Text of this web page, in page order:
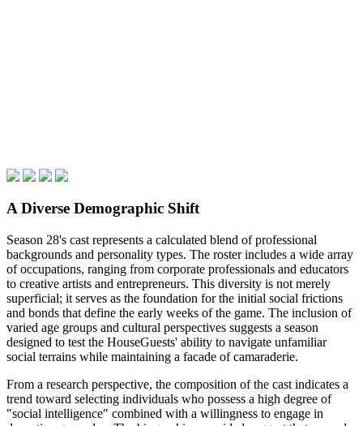
A Diverse Demographic Shift
Season 28's cast represents a calculated blend of professional
backgrounds and personality types. The roster includes a wide array
of occupations, ranging from corporate professionals and educators
to creative artists and entrepreneurs. This diversity is not merely
superficial; it serves as the foundation for the initial social frictions
and bonds that define the early weeks of the game. The inclusion of
varied age groups and cultural perspectives suggests a season
designed to test the HouseGuests' ability to navigate unfamiliar
social terrains while maintaining a facade of camaraderie.
From a research perspective, the composition of the cast indicates a
trend toward selecting individuals who possess a high degree of
"social intelligence" combined with a willingness to engage in